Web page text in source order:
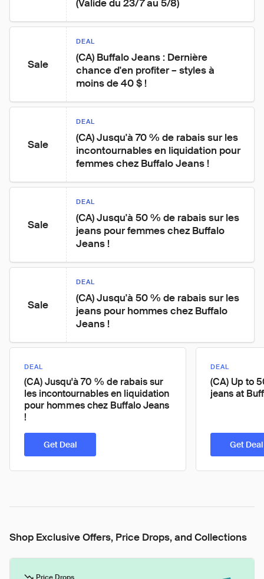
(Valide du 23/7 au 5/8)
Sale
DEAL
(CA) Buffalo Jeans : Dernière
chance d'en profiter – styles à
moins de 40 $ !
Sale
DEAL
(CA) Jusqu'à 70 % de rabais sur les
incontournables en liquidation pour
femmes chez Buffalo Jeans !
Sale
DEAL
(CA) Jusqu'à 50 % de rabais sur les
jeans pour femmes chez Buffalo
Jeans !
Sale
DEAL
(CA) Jusqu'à 50 % de rabais sur les
jeans pour hommes chez Buffalo
Jeans !
DEAL
(CA) Jusqu'à 70 % de rabais sur
les incontournables en liquidation
pour hommes chez Buffalo Jeans
!
Get Deal
DEAL
(CA) Up to
jeans at
Get Deal
Shop Exclusive Offers, Price Drops, and Collections